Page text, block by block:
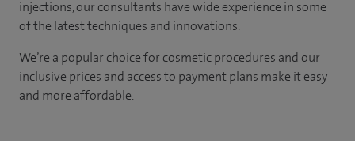
injections, our consultants have wide experience in some
of the latest techniques and innovations.
We’re a popular choice for cosmetic procedures and our
inclusive prices and access to payment plans make it easy
and more affordable.